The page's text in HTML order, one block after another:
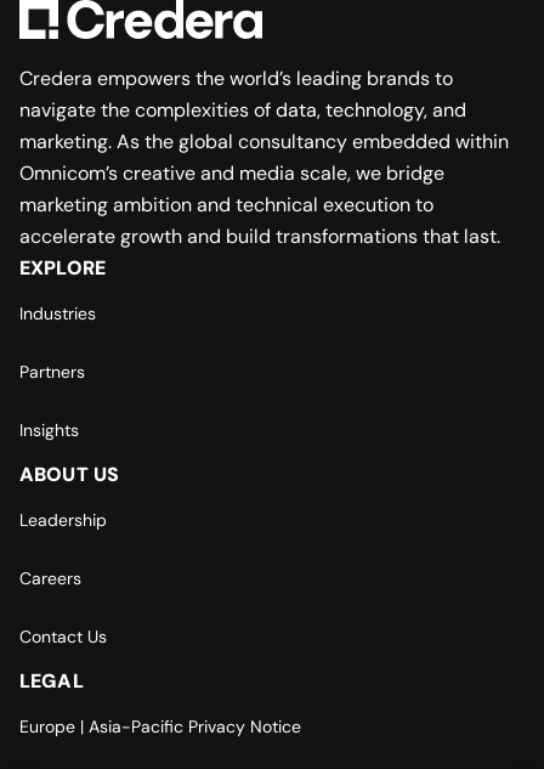
Credera empowers the world’s leading brands to
navigate the complexities of data, technology, and
marketing. As the global consultancy embedded within
Omnicom’s creative and media scale, we bridge
marketing ambition and technical execution to
accelerate growth and build transformations that last.
EXPLORE
Industries
Partners
Insights
ABOUT US
Leadership
Careers
Contact Us
LEGAL
Europe | Asia-Pacific Privacy Notice